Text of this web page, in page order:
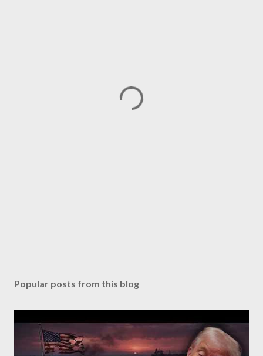
Popular posts from this blog